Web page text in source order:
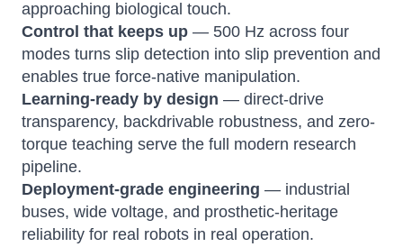
approaching biological touch.
Control that keeps up — 500 Hz across four
modes turns slip detection into slip prevention and
enables true force-native manipulation.
Learning-ready by design — direct-drive
transparency, backdrivable robustness, and zero-
torque teaching serve the full modern research
pipeline.
Deployment-grade engineering — industrial
buses, wide voltage, and prosthetic-heritage
reliability for real robots in real operation.